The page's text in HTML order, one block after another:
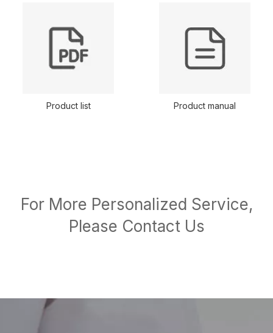
Product list Product manual
For More Personalized Service,
Please Contact Us